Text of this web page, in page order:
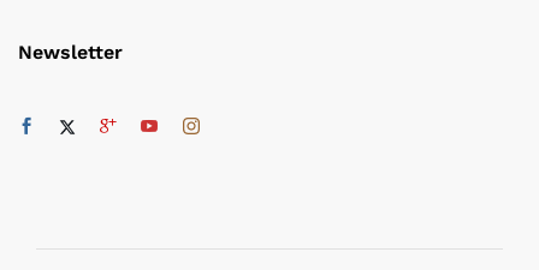
Newsletter